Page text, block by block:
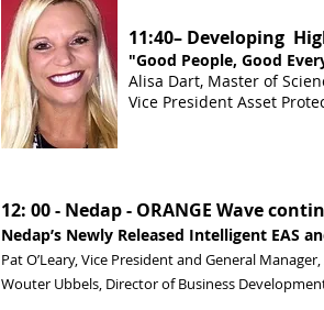
12: 00 - Nedap - ORANGE Wave
Nedap’s Newly Released Intelligent EAS
Pat O’Leary, Vice President and General Manager,
Wouter Ubbels, Director of Business
11:40– Developing
"Good People, Good
Alisa Dart, Master of
Vice President Asset